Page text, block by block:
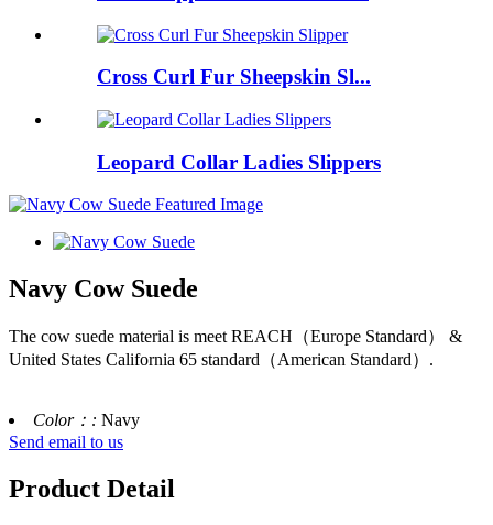
Cross Curl Fur Sheepskin Sl...
Leopard Collar Ladies Slippers
Navy Cow Suede
The cow suede material is meet REACH（Europe Standard） &
United States California 65 standard（American Standard）.
Color：: Navy
Send email to us
Product Detail